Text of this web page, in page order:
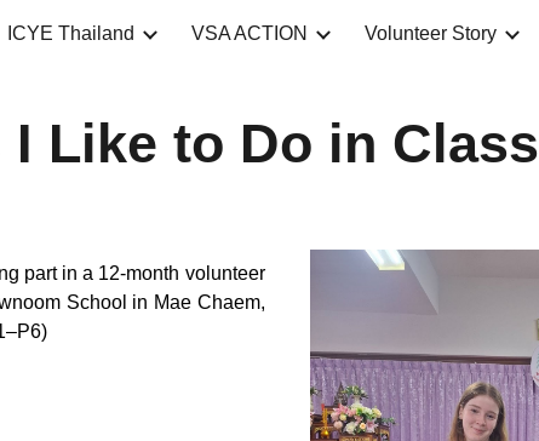
Skip to navigation
ICYE Thailand VSA ACTION Volunteer Story
Like to Do in Class
part in a 12-month volunteer
School in Mae Chaem,